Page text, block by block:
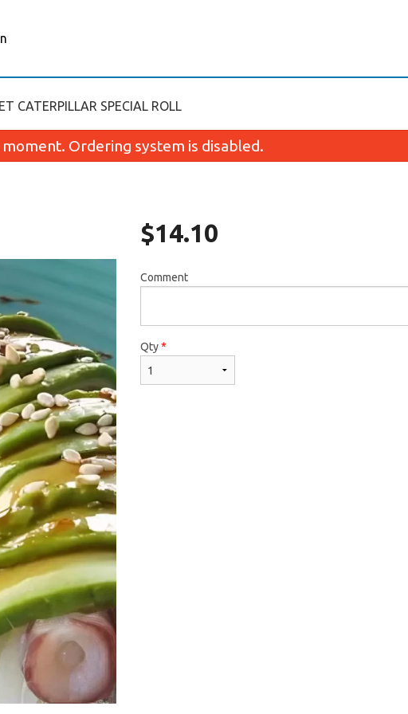
California Roll (8 pcs)
Crab Rangoon (5 pcs)
CATERPILLAR SPECIAL ROLL
Ordering system is disabled.
$14.10
Comment
Qty*